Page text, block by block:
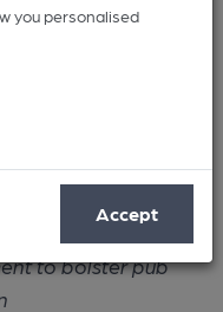
you personalised
Accept
to bolster pub